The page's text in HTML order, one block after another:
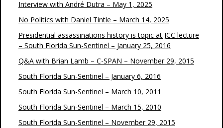
Interview with André Dutra – May 1, 2025
No Politics with Daniel Tintle – March 14, 2025
Presidential assassinations history is topic at JCC lecture
– South Florida Sun-Sentinel – January 25, 2016
Q&A with Brian Lamb – C-SPAN – November 29, 2015
South Florida Sun-Sentinel – January 6, 2016
South Florida Sun-Sentinel – March 10, 2011
South Florida Sun-Sentinel – March 15, 2010
South Florida Sun-Sentinel – November 29, 2015